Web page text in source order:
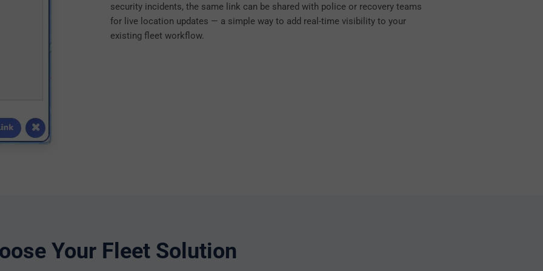
security incidents, the same link can be shared with police or recovery teams
for live location updates — a simple way to add real-time visibility to your
existing fleet workflow.
Your Fleet Solution